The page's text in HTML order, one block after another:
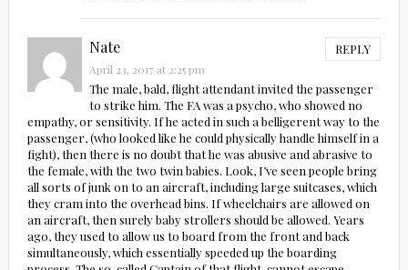
Nate REPLY
April 23, 2017 at 2:25 pm
The male, bald, flight attendant invited the passenger
to strike him. The FA was a psycho, who showed no
empathy, or sensitivity. If he acted in such a belligerent way to the
passenger, (who looked like he could physically handle himself in a
fight), then there is no doubt that he was abusive and abrasive to
the female, with the two twin babies. Look, I’ve seen people bring
all sorts of junk on to an aircraft, including large suitcases, which
they cram into the overhead bins. If wheelchairs are allowed on
an aircraft, then surely baby strollers should be allowed. Years
ago, they used to allow us to board from the front and back
simultaneously, which essentially speeded up the boarding